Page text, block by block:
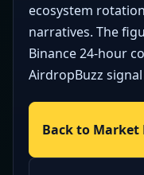
ecosystem
narratives. The
Binance 24-hour
AirdropBuzz
Back to Market